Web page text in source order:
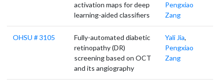
activation maps for deep
learning-aided classifiers
Pengxiao
Zang
OHSU # 3105
Fully-automated diabetic
retinopathy (DR)
screening based on OCT
and its angiography
Yali Jia,
Pengxiao
Zang